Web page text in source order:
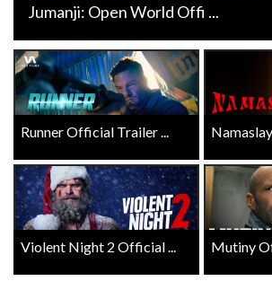
Jumanji: Open World Offi ...
Runner Official Trailer ...
Violent Night 2 Official ... Mutiny